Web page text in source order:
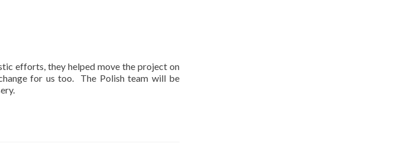
efforts, they helped move the project on
for us too. The Polish team will be